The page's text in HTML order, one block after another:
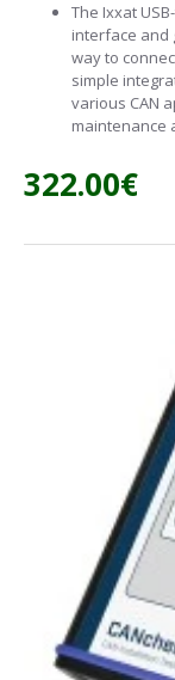
The Ixxat
interface and
way to
simple
various CAN
maintenance
322.00€